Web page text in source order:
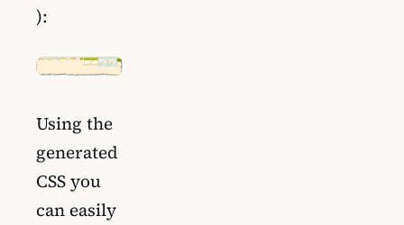
):
Using the
generated
CSS you
can easily